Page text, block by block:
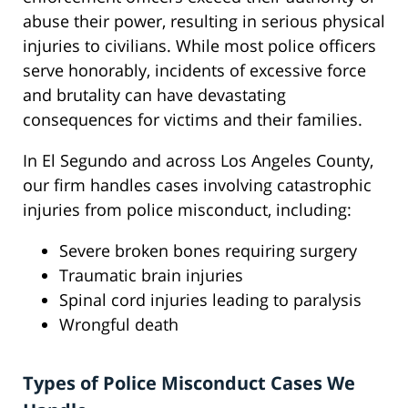
abuse their power, resulting in serious physical
injuries to civilians. While most police officers
serve honorably, incidents of excessive force
and brutality can have devastating
consequences for victims and their families.
In El Segundo and across Los Angeles County,
our firm handles cases involving catastrophic
injuries from police misconduct, including:
Severe broken bones requiring surgery
Traumatic brain injuries
Spinal cord injuries leading to paralysis
Wrongful death
Types of Police Misconduct Cases We